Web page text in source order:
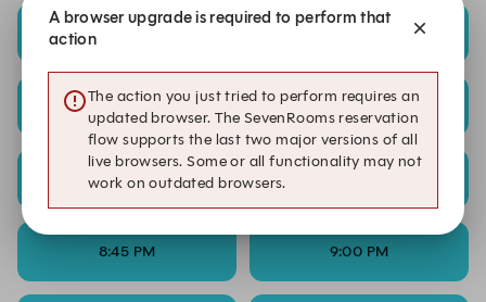
7:45 PM 8:00 PM
8:15 PM
8:45 PM 9:00 PM
A browser upgrade is required to perform that
action
The action you just tried to perform requires an
updated browser. The SevenRooms reservation
flow supports the last two major versions of all
live browsers. Some or all functionality may not
work on outdated browsers.